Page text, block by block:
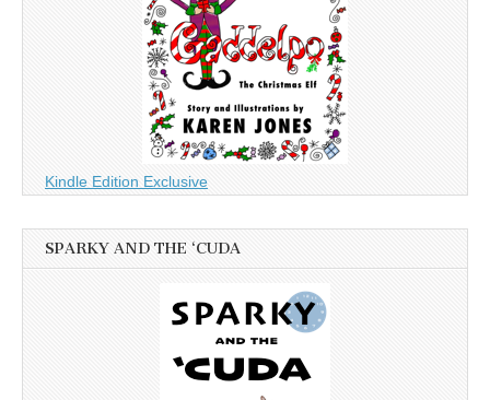
Kindle Edition Exclusive
SPARKY AND THE ‘CUDA